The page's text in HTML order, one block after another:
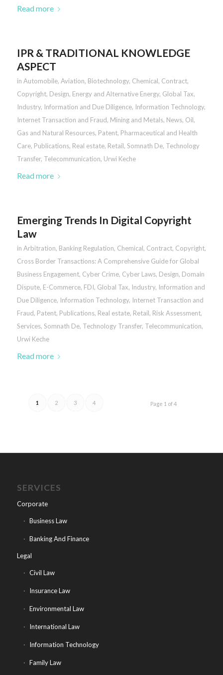
Read more
IPR & TRADITIONAL KNOWLEDGE
ASPECT
in Automobile, Aviation, Biotechnology, Chemical, Contract,
Copyright, Design, Energy and Alternative Energy, Global Tax,
Industry, Information and Due Diligence, Information Technology,
Internet Transaction and Fraud, Mining and Metals, News, Oil,
Gas and Natural Resources, Patent, Pharmaceutical and Health
Care, Publications, Real estate, Retail, Somnath De, Technology
Transfer, Telecommunication, Urwi Keche
Read more
Emerging Trends In Digital Copyright
Law
in Arbitration, Banking Regulation, Chemical, Contract, Copyright,
Cross Border Transactions: A Comprehensive Guide for Global
Business Engagement, Cyber Crime, Cyber Laws, Design, Domain
Dispute, E-Commerce, FDI, Global Tax, Industry, Information and
Due Diligence, Information Technology, Internet Transaction and
Fraud, Patent, Publications, Real estate, Retail, Risk Assessment,
Services, Somnath De, Technology Transfer, Telecommunication,
Urwi Keche
Read more
Page 1 of 4
1 2 3 4
SERVICES
Corporate
Business Law
Banking And Finance
Legal
Civil Law
Insurance Law
Environmental Law
International Law
Information Technology
Family Law